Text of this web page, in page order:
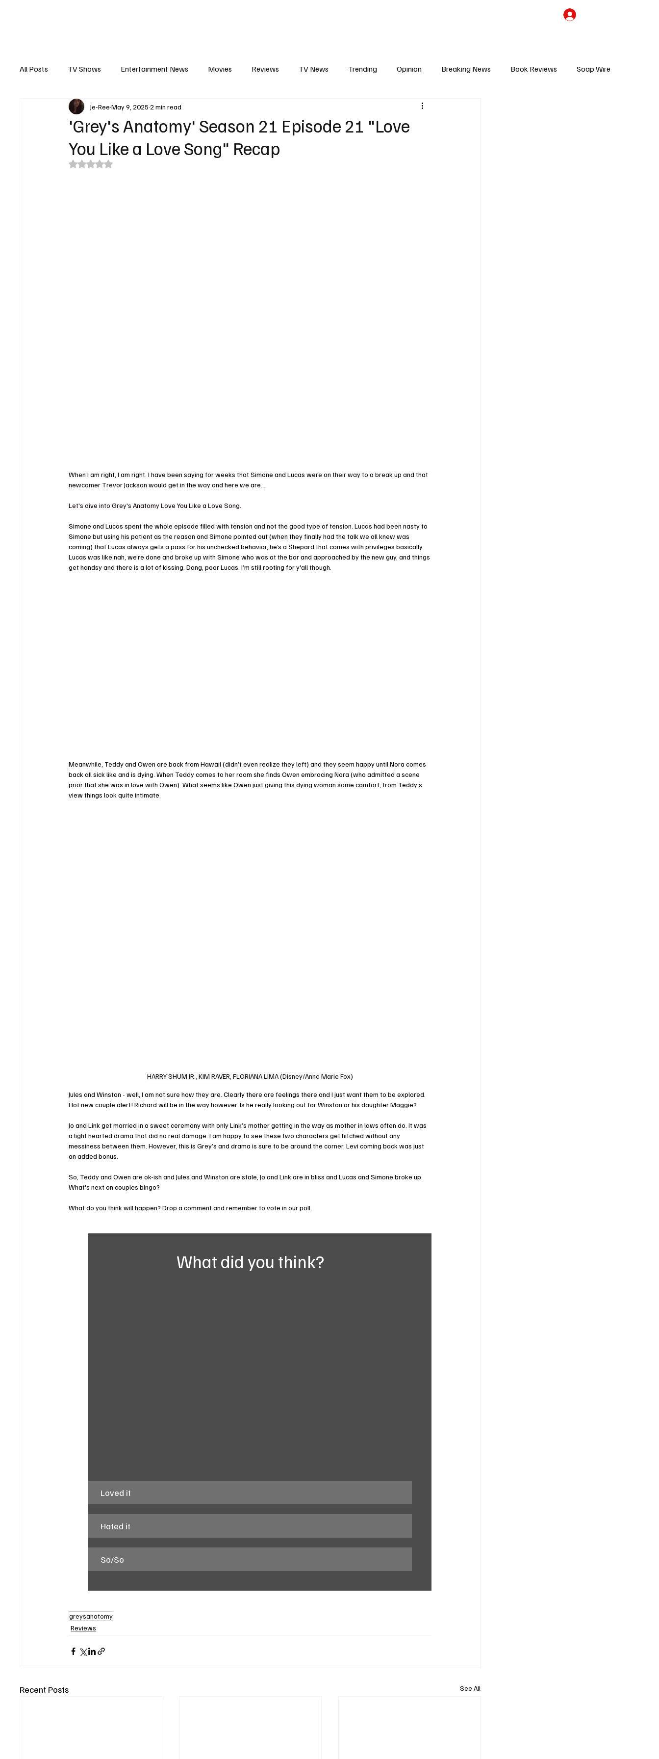
All Posts TV Shows Entertainment News Movies Reviews TV News Trending Opinion Breaking News Book Reviews Soap Wire
Interview Trailers Casting News Reality TV
'Grey's Anatomy' Season 21 Episode 21 "Love
You Like a Love Song" Recap
Je-ReeMay 9, 20252 min read
Rated NaN out of 5 stars.
When I am right, I am right. I have been saying for weeks that Simone and Lucas were on their way to a break up and that
newcomer Trevor Jackson would get in the way and here we are…
Let's dive into Grey's Anatomy Love You Like a Love Song.
Simone and Lucas spent the whole episode filled with tension and not the good type of tension. Lucas had been nasty to
Simone but using his patient as the reason and Simone pointed out (when they finally had the talk we all knew was
coming) that Lucas always gets a pass for his unchecked behavior, he’s a Shepard that comes with privileges basically.
Lucas was like nah, we’re done and broke up with Simone who was at the bar and approached by the new guy, and things
get handsy and there is a lot of kissing. Dang, poor Lucas. I’m still rooting for y'all though.
Meanwhile, Teddy and Owen are back from Hawaii (didn’t even realize they left) and they seem happy until Nora comes
back all sick like and is dying. When Teddy comes to her room she finds Owen embracing Nora (who admitted a scene
prior that she was in love with Owen). What seems like Owen just giving this dying woman some comfort, from Teddy’s
view things look quite intimate.
HARRY SHUM JR., KIM RAVER, FLORIANA LIMA (Disney/Anne Marie Fox)
Jules and Winston - well, I am not sure how they are. Clearly there are feelings there and I just want them to be explored.
Hot new couple alert! Richard will be in the way however. Is he really looking out for Winston or his daughter Maggie?
Jo and Link get married in a sweet ceremony with only Link’s mother getting in the way as mother in laws often do. It was
a light hearted drama that did no real damage. I am happy to see these two characters get hitched without any
messiness between them. However, this is Grey’s and drama is sure to be around the corner. Levi coming back was just
an added bonus.
So, Teddy and Owen are ok-ish and Jules and Winston are stale, Jo and Link are in bliss and Lucas and Simone broke up.
What's next on couples bingo?
What do you think will happen? Drop a comment and remember to vote in our poll.
What did you think?
Loved it
Hated it
So/So
greysanatomy
Reviews
Recent Posts See All